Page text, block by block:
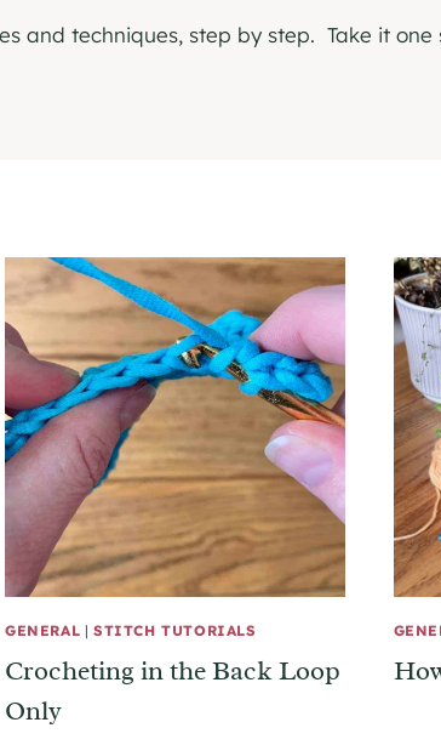
and techniques, step by step. Take it
GENERAL | STITCH TUTORIALS
Crocheting in the Back Loop
Only